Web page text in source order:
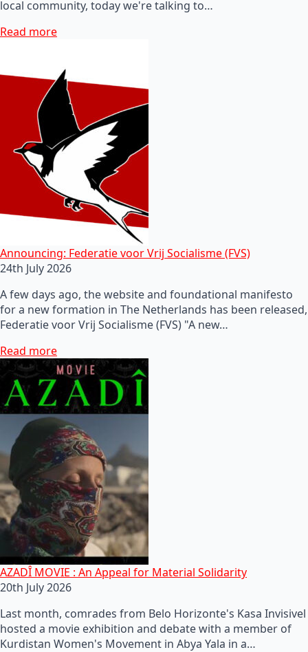
local community, today we're talking to…
Read more
Announcing: Federatie voor Vrij Socialisme (FVS)
24th July 2026
A few days ago, the website and foundational manifesto
for a new formation in The Netherlands has been released,
Federatie voor Vrij Socialisme (FVS) "A new…
Read more
AZADÎ MOVIE : An Appeal for Material Solidarity
20th July 2026
Last month, comrades from Belo Horizonte's Kasa Invisivel
hosted a movie exhibition and debate with a member of
Kurdistan Women's Movement in Abya Yala in a…